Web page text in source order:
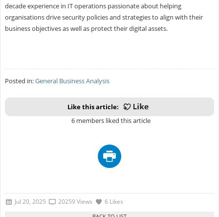
decade experience in IT operations passionate about helping
organisations drive security policies and strategies to align with their
business objectives as well as protect their digital assets.
Posted in:General Business Analysis
Like this article:
6 members liked this article
Jul 20, 2025 20259 Views 6 Likes